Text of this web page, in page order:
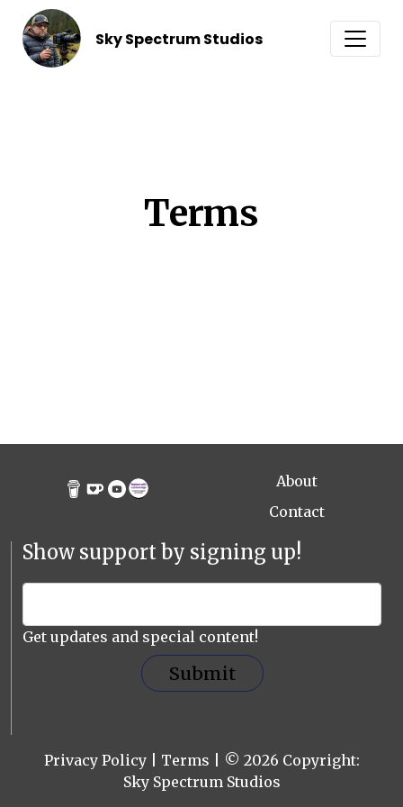
Sky Spectrum Studios
Terms
About
Contact
Show support by signing up!
Get updates and special content!
Submit
Privacy Policy| Terms | © 2026 Copyright:
Sky Spectrum Studios